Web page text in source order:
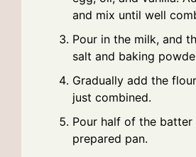
and mix until well
Pour in the milk, and
salt and baking
Gradually add the
just combined.
Pour half of the
prepared pan.